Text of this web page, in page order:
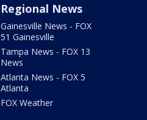
Regional News
Gainesville News - FOX
51 Gainesville
Tampa News - FOX 13
News
Atlanta News - FOX 5
Atlanta
FOX Weather